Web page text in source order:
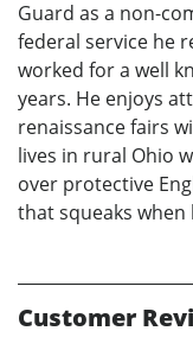
Guard as a non-
federal service he
worked for a well
years. He enjoys
renaissance fairs
lives in rural Ohio
over protective
that squeaks when
Customer